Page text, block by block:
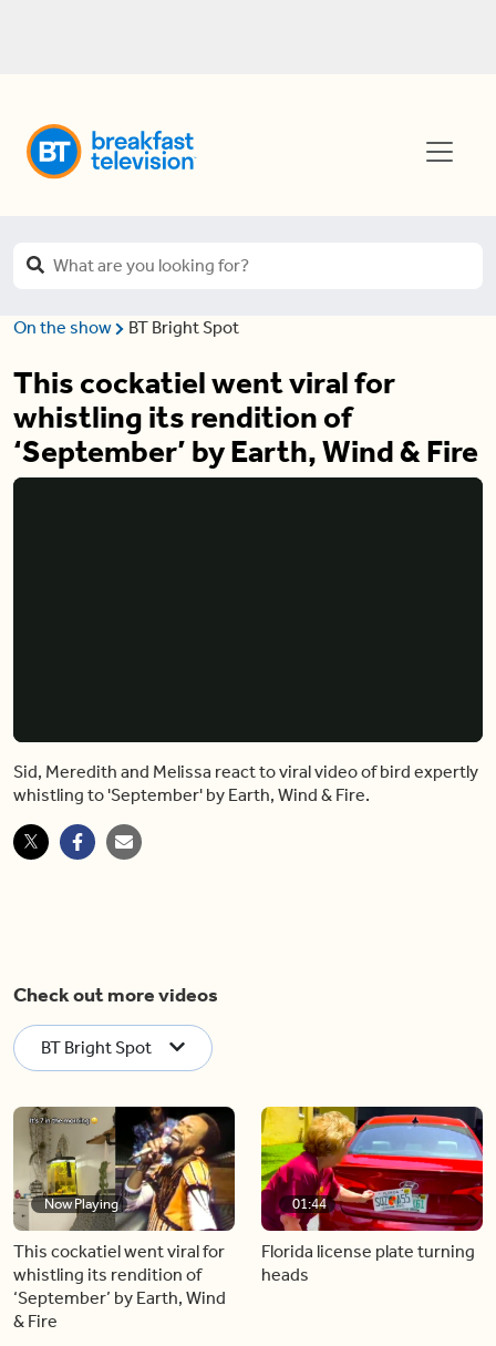
On the show BT Bright Spot
This cockatiel went viral for
whistling its rendition of
‘September’ by Earth, Wind & Fire
Sid, Meredith and Melissa react to viral video of bird expertly
whistling to 'September' by Earth, Wind & Fire.
Check out more videos
BT Bright Spot
Now Playing
This cockatiel went viral for
whistling its rendition of
‘September’ by Earth, Wind
& Fire
01:44
Florida license plate turning
heads